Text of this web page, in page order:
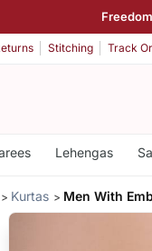
Stitching Track
Lehengas
Kurtas Men With